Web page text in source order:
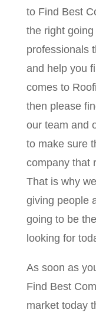
to Find Best
the right
professionals
and help you
comes to
then please
our team and
to make sure
company that
That is why
giving people
going to be
looking for
As soon as
Find Best
market today